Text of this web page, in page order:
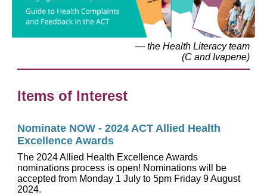
— the Health Literacy team
(C and Ivapene)
Items of Interest
Nominate NOW - 2024 ACT Allied Health
Excellence Awards
The 2024 Allied Health Excellence Awards
nominations process is open! Nominations will be
accepted from Monday 1 July to 5pm Friday 9 August
2024.